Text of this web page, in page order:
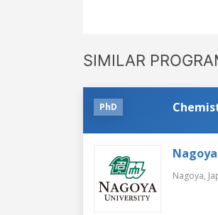
SIMILAR
PhD
Nagoya,